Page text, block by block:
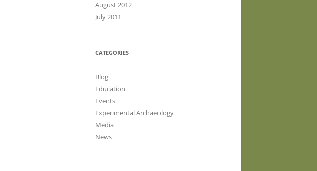
August 2012
July 2011
CATEGORIES
Blog
Education
Events
Experimental Archaeology
Media
News